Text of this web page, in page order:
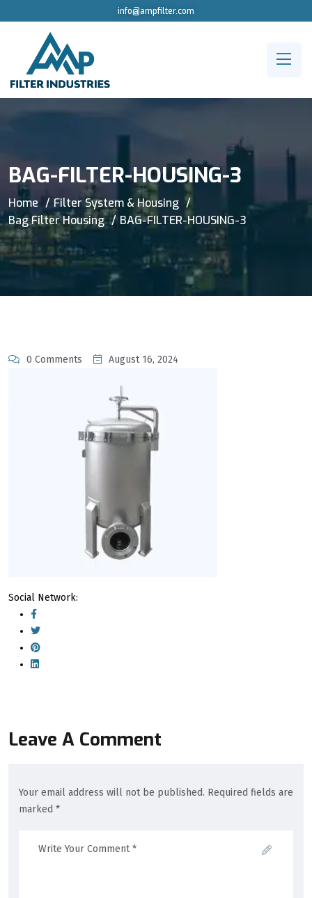
info@ampfilter.com
BAG-FILTER-HOUSING-3
Home
Filter System & Housing
Bag Filter Housing
BAG-FILTER-HOUSING-3
0 Comments August 16, 2024
Social Network:
Leave A Comment
Your email address will not be published. Required fields are
marked *